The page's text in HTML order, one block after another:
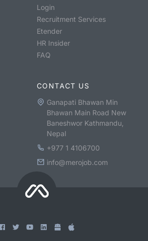
Login
Recruitment Services
Etender
HR Insider
FAQ
CONTACT US
Ganapati Bhawan Min
Bhawan Main Road New
Baneshwor Kathmandu,
Nepal
+977 1 4106700
info@merojob.com